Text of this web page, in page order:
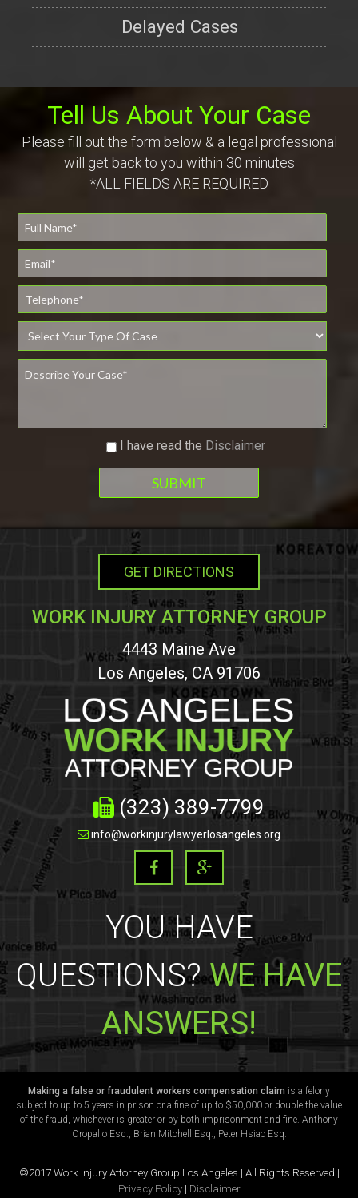
Delayed Cases
Tell Us About Your Case
Please fill out the form below & a legal professional
will get back to you within 30 minutes
*ALL FIELDS ARE REQUIRED
I have read the Disclaimer
GET DIRECTIONS
WORK INJURY ATTORNEY GROUP
4443 Maine Ave
Los Angeles, CA 91706
(323) 389-7799
info@workinjurylawyerlosangeles.org
YOU HAVE
QUESTIONS?WE HAVE
ANSWERS!
Making a false or fraudulent workers compensation claim is a felony
subject to up to 5 years in prison or a fine of up to $50,000 or double the value
of the fraud, whichever is greater or by both imprisonment and fine. Anthony
Oropallo Esq., Brian Mitchell Esq., Peter Hsiao Esq.
©2017 Work Injury Attorney Group Los Angeles | All Rights Reserved |
Privacy Policy| Disclaimer